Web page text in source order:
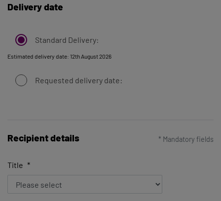
Delivery date
Standard Delivery:
Estimated delivery date: 12th August 2026
Requested delivery date:
Recipient details * Mandatory fields
Title *